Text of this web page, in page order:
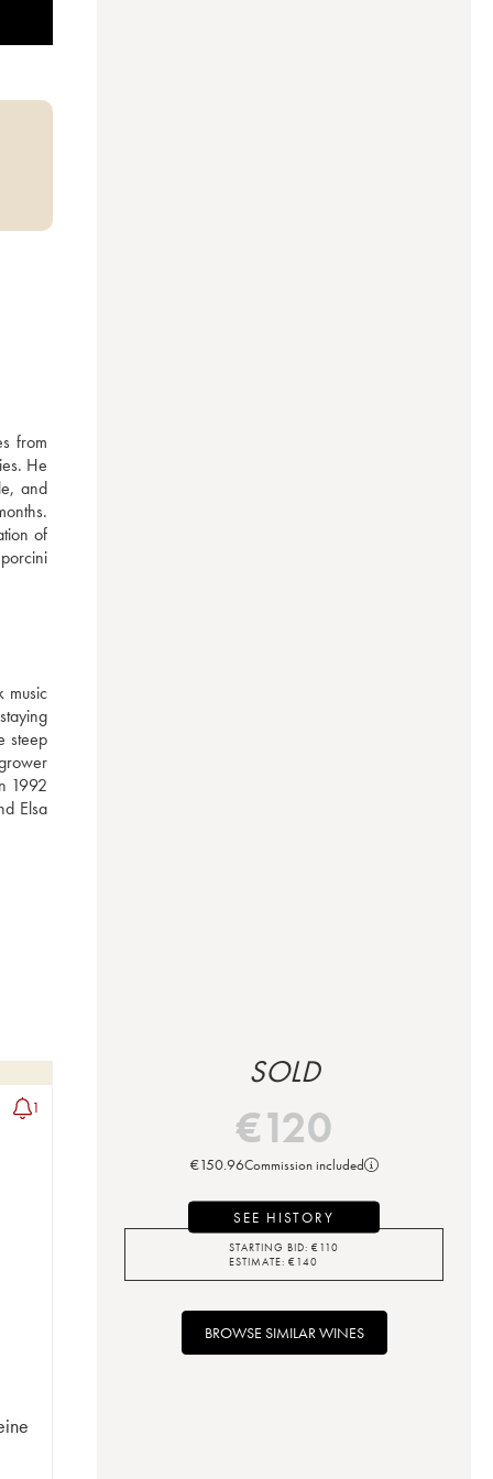
from
He
and
of
music
steep
1992
Elsa
1
SOLD
€120
€150.96Commission included
SEE HISTORY
STARTING BID: €110
ESTIMATE: €140
BROWSE SIMILAR WINES